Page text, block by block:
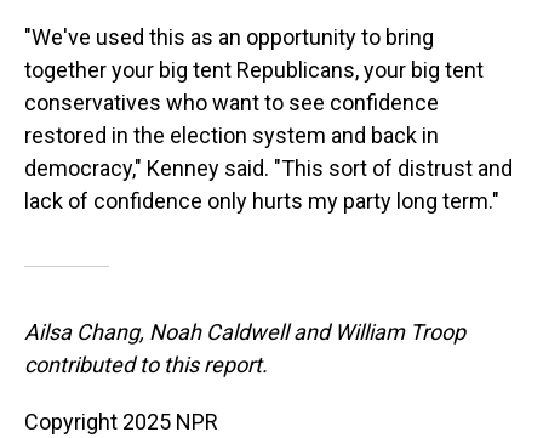
"We've used this as an opportunity to bring
together your big tent Republicans, your big tent
conservatives who want to see confidence
restored in the election system and back in
democracy," Kenney said. "This sort of distrust and
lack of confidence only hurts my party long term."
Ailsa Chang, Noah Caldwell and William Troop
contributed to this report.
Copyright 2025 NPR